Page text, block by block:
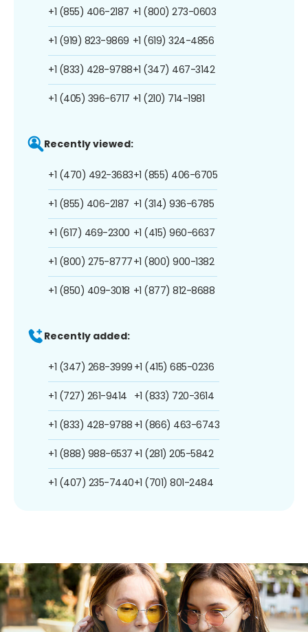
+1 (855) 406-2187
+1 (919) 823-9869
+1 (833) 428-9788
+1 (405) 396-6717
+1 (800) 273-0603
+1 (619) 324-4856
+1 (347) 467-3142
+1 (210) 714-1981
Recently viewed:
+1 (470) 492-3683
+1 (855) 406-2187
+1 (617) 469-2300
+1 (800) 275-8777
+1 (850) 409-3018
+1 (855) 406-6705
+1 (314) 936-6785
+1 (415) 960-6637
+1 (800) 900-1382
+1 (877) 812-8688
Recently added:
+1 (347) 268-3999
+1 (727) 261-9414
+1 (833) 428-9788
+1 (888) 988-6537
+1 (407) 235-7440
+1 (415) 685-0236
+1 (833) 720-3614
+1 (866) 463-6743
+1 (281) 205-5842
+1 (701) 801-2484